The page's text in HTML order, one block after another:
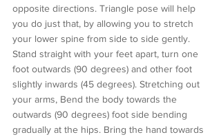
opposite directions. Triangle pose will help
you do just that, by allowing you to stretch
your lower spine from side to side gently.
Stand straight with your feet apart, turn one
foot outwards (90 degrees) and other foot
slightly inwards (45 degrees). Stretching out
your arms, Bend the body towards the
outwards (90 degrees) foot side bending
gradually at the hips. Bring the hand towards